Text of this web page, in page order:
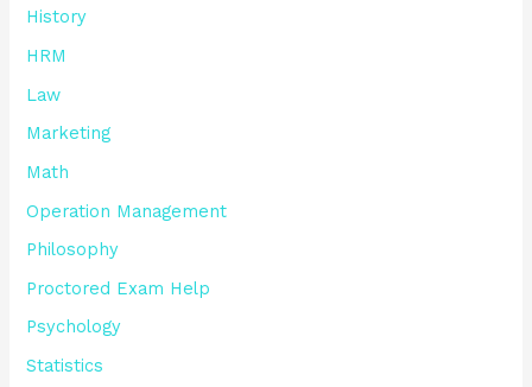
History
HRM
Law
Marketing
Math
Operation Management
Philosophy
Proctored Exam Help
Psychology
Statistics